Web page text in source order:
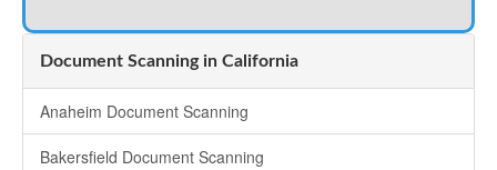
Document Scanning in California
Anaheim Document Scanning
Bakersfield Document Scanning